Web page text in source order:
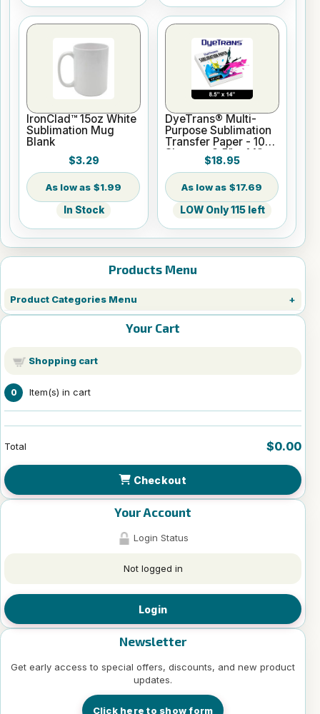
Products Menu
Product Categories Menu
Your Cart
Shopping cart
0 Item(s) in cart
Total $0.00
Checkout
Your Account
Login Status
Not logged in
Login
Newsletter
Get early access to special offers, discounts, and new product
updates.
Click here to show form
IronClad™ 15oz White
Sublimation Mug
Blank
$3.29
$1.99
In Stock
DyeTrans® Multi-
Purpose Sublimation
Transfer Paper - 100
Sheets - 8.5" x 14"
$18.95
$17.69
LOW Only 115 left